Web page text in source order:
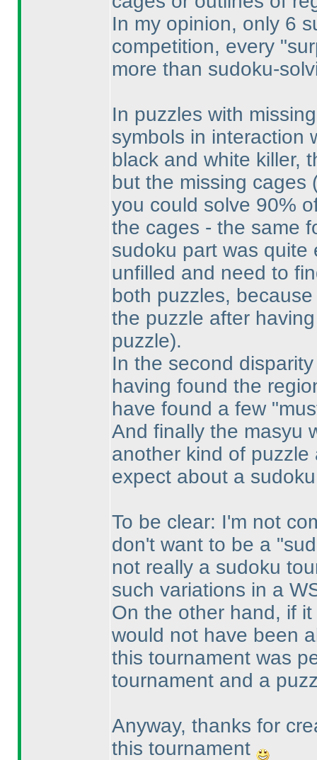
In my opinion, only 6
competition, every
more than sudoku-
In puzzles with
symbols in interaction
black and white killer,
but the missing cages
you could solve 90%
the cages - the same
sudoku part was quite
unfilled and need to
both puzzles,
the puzzle after
puzzle).
In the second
having found the
have found a few
And finally the masyu
another kind of
expect about a
To be clear: I'm not
don't want to be a
not really a sudoku
such variations in a
On the other hand, if
would not have been
this tournament was
tournament and a
Anyway, thanks for
this tournament